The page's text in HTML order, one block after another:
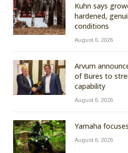
Kuhn says
hardened,
conditions
August 6, 2026
Arvum
of Bures to
capability
August 6, 2026
Yamaha
August 6, 2026